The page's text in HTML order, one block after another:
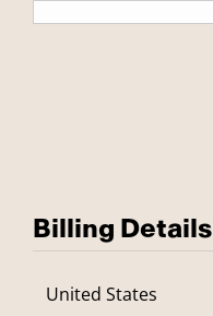
Billing Details